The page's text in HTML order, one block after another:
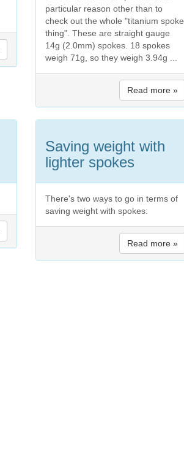
particular reason other than to
check out the whole "titanium spoke
thing". These are straight gauge
14g (2.0mm) spokes. 18 spokes
weigh 71g, so they weigh 3.94g ...
Read more »
Saving weight with
lighter spokes
There's two ways to go in terms of
saving weight with spokes:
Read more »